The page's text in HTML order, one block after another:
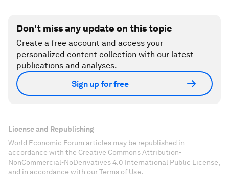
Don't miss any update on this topic
Create a free account and access your
personalized content collection with our latest
publications and analyses.
Sign up for free
License and Republishing
World Economic Forum articles may be republished in
accordance with the Creative Commons Attribution-
NonCommercial-NoDerivatives 4.0 International Public License,
and in accordance with our Terms of Use.